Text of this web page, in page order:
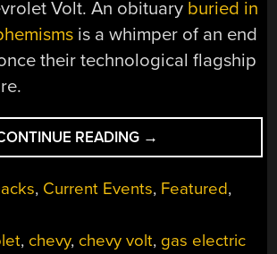
Volt. An obituary buried in
is a whimper of an end
their technological flagship
READING “GOODBYE
CHEVY
VOLT,
THE
CAR
→
, Current Events, Featured,
, chevy, chevy volt, gas electric